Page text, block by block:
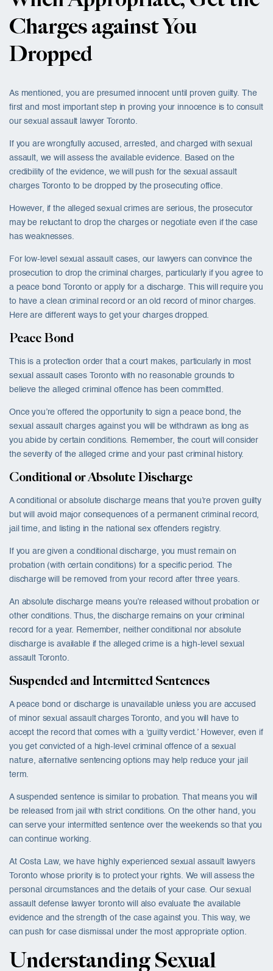
Charges against You
Dropped
As mentioned, you are presumed innocent until proven guilty. The
first and most important step in proving your innocence is to consult
our sexual assault lawyer Toronto.
If you are wrongfully accused, arrested, and charged with sexual
assault, we will assess the available evidence. Based on the
credibility of the evidence, we will push for the sexual assault
charges Toronto to be dropped by the prosecuting office.
However, if the alleged sexual crimes are serious, the prosecutor
may be reluctant to drop the charges or negotiate even if the case
has weaknesses.
For low-level sexual assault cases, our lawyers can convince the
prosecution to drop the criminal charges, particularly if you agree to
a peace bond Toronto or apply for a discharge. This will require you
to have a clean criminal record or an old record of minor charges.
Here are different ways to get your charges dropped.
Peace Bond
This is a protection order that a court makes, particularly in most
sexual assault cases Toronto with no reasonable grounds to
believe the alleged criminal offence has been committed.
Once you’re offered the opportunity to sign a peace bond, the
sexual assault charges against you will be withdrawn as long as
you abide by certain conditions. Remember, the court will consider
the severity of the alleged crime and your past criminal history.
Conditional or Absolute Discharge
A conditional or absolute discharge means that you’re proven guilty
but will avoid major consequences of a permanent criminal record,
jail time, and listing in the national sex offenders registry.
If you are given a conditional discharge, you must remain on
probation (with certain conditions) for a specific period. The
discharge will be removed from your record after three years.
An absolute discharge means you’re released without probation or
other conditions. Thus, the discharge remains on your criminal
record for a year. Remember, neither conditional nor absolute
discharge is available if the alleged crime is a high-level sexual
assault Toronto.
Suspended and Intermitted Sentences
A peace bond or discharge is unavailable unless you are accused
of minor sexual assault charges Toronto, and you will have to
accept the record that comes with a ‘guilty verdict.’ However, even if
you get convicted of a high-level criminal offence of a sexual
nature, alternative sentencing options may help reduce your jail
term.
A suspended sentence is similar to probation. That means you will
be released from jail with strict conditions. On the other hand, you
can serve your intermitted sentence over the weekends so that you
can continue working.
At Costa Law, we have highly experienced sexual assault lawyers
Toronto whose priority is to protect your rights. We will assess the
personal circumstances and the details of your case. Our sexual
assault defense lawyer toronto will also evaluate the available
evidence and the strength of the case against you. This way, we
can push for case dismissal under the most appropriate option.
Understanding Sexual